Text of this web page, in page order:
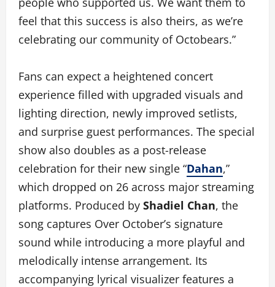
feel that this success is also theirs, as we’re
celebrating our community of Octobears.”
Fans can expect a heightened concert
experience filled with upgraded visuals and
lighting direction, newly improved setlists,
and surprise guest performances. The special
show also doubles as a post-release
celebration for their new single “Dahan,”
which dropped on 26 across major streaming
platforms. Produced by Shadiel Chan, the
song captures Over October’s signature
sound while introducing a more playful and
melodically intense arrangement. Its
accompanying lyrical visualizer features a